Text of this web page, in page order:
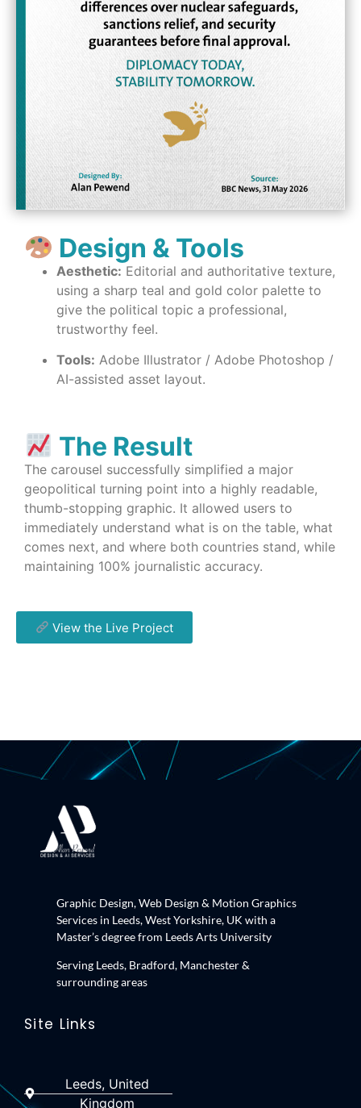
Design & Tools
Aesthetic: Editorial and authoritative texture,
using a sharp teal and gold color palette to
give the political topic a professional,
trustworthy feel.
Tools: Adobe Illustrator / Adobe Photoshop /
AI-assisted asset layout.
The Result
The carousel successfully simplified a major
geopolitical turning point into a highly readable,
thumb-stopping graphic. It allowed users to
immediately understand what is on the table, what
comes next, and where both countries stand, while
maintaining 100% journalistic accuracy.
View the Live Project
Graphic Design, Web Design & Motion Graphics
Services in Leeds, West Yorkshire, UK with a
Master’s degree from Leeds Arts University
Serving Leeds, Bradford, Manchester &
surrounding areas
Site Links
Leeds, United
Kingdom